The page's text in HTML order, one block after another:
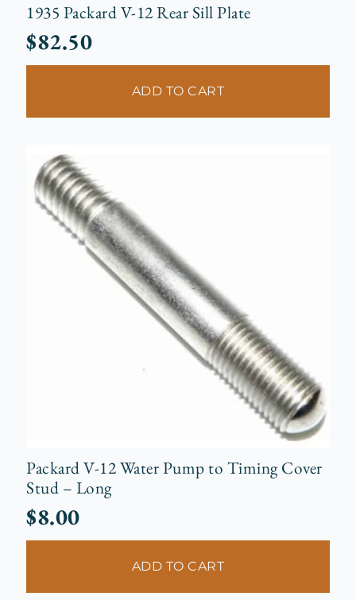
1935 Packard V-12 Rear Sill Plate
$82.50
ADD TO CART
Packard V-12 Water Pump to Timing Cover
Stud – Long
$8.00
ADD TO CART